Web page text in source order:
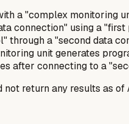
a "complex monitoring
connection" using a
a "second data
unit generates
after connecting to a
return any results as